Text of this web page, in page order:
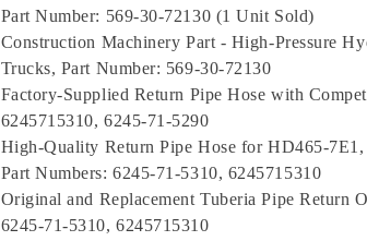
Part Number: 569-30-72130 (1 Unit Sold)
Construction Machinery Part - High-Pressure
Trucks, Part Number: 569-30-72130
Factory-Supplied Return Pipe Hose with
6245715310, 6245-71-5290
High-Quality Return Pipe Hose for HD465-
Part Numbers: 6245-71-5310, 6245715310
Original and Replacement Tuberia Pipe Return
6245-71-5310, 6245715310